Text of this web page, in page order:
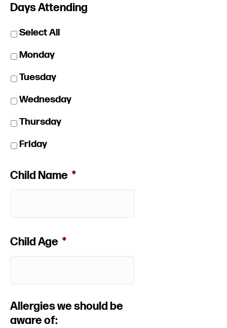
Days Attending
Select All
Monday
Tuesday
Wednesday
Thursday
Friday
Child Name *
Child Age *
Allergies we should be
aware of: